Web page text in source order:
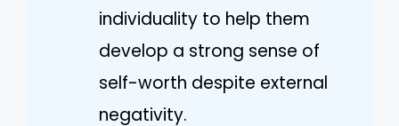
individuality to help them
develop a strong sense of
self-worth despite external
negativity.